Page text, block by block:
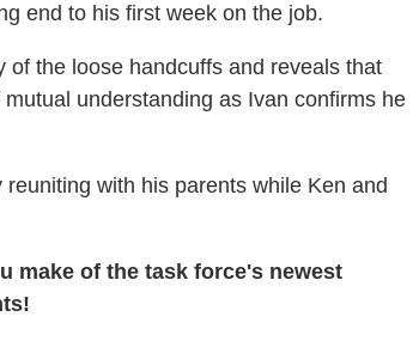
end to his first week on the job.
the loose handcuffs and reveals that
understanding as Ivan confirms he
with his parents while Ken and
make of the task force's newest